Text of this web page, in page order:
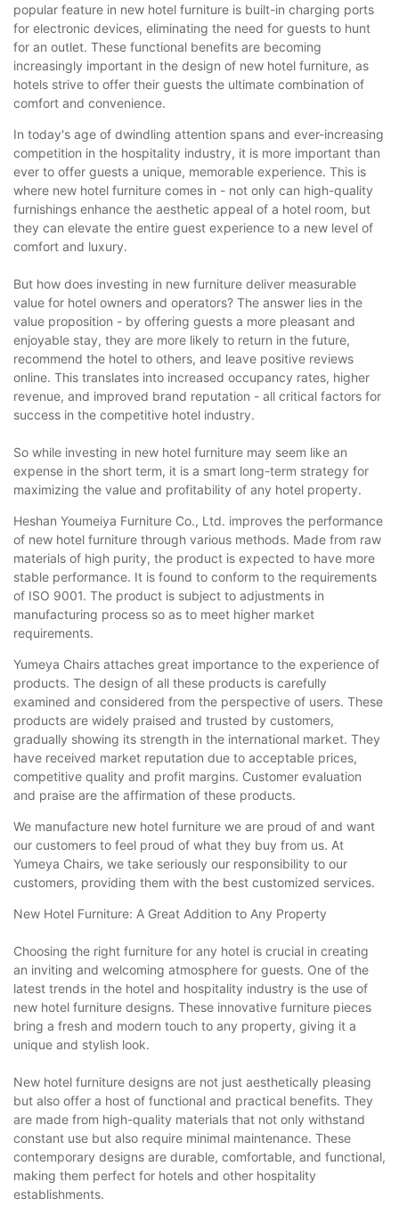
popular feature in new hotel furniture is built-in charging ports
for electronic devices, eliminating the need for guests to hunt
for an outlet. These functional benefits are becoming
increasingly important in the design of new hotel furniture, as
hotels strive to offer their guests the ultimate combination of
comfort and convenience.
In today's age of dwindling attention spans and ever-increasing
competition in the hospitality industry, it is more important than
ever to offer guests a unique, memorable experience. This is
where new hotel furniture comes in - not only can high-quality
furnishings enhance the aesthetic appeal of a hotel room, but
they can elevate the entire guest experience to a new level of
comfort and luxury.
But how does investing in new furniture deliver measurable
value for hotel owners and operators? The answer lies in the
value proposition - by offering guests a more pleasant and
enjoyable stay, they are more likely to return in the future,
recommend the hotel to others, and leave positive reviews
online. This translates into increased occupancy rates, higher
revenue, and improved brand reputation - all critical factors for
success in the competitive hotel industry.
So while investing in new hotel furniture may seem like an
expense in the short term, it is a smart long-term strategy for
maximizing the value and profitability of any hotel property.
Heshan Youmeiya Furniture Co., Ltd. improves the performance
of new hotel furniture through various methods. Made from raw
materials of high purity, the product is expected to have more
stable performance. It is found to conform to the requirements
of ISO 9001. The product is subject to adjustments in
manufacturing process so as to meet higher market
requirements.
Yumeya Chairs attaches great importance to the experience of
products. The design of all these products is carefully
examined and considered from the perspective of users. These
products are widely praised and trusted by customers,
gradually showing its strength in the international market. They
have received market reputation due to acceptable prices,
competitive quality and profit margins. Customer evaluation
and praise are the affirmation of these products.
We manufacture new hotel furniture we are proud of and want
our customers to feel proud of what they buy from us. At
Yumeya Chairs, we take seriously our responsibility to our
customers, providing them with the best customized services.
New Hotel Furniture: A Great Addition to Any Property
Choosing the right furniture for any hotel is crucial in creating
an inviting and welcoming atmosphere for guests. One of the
latest trends in the hotel and hospitality industry is the use of
new hotel furniture designs. These innovative furniture pieces
bring a fresh and modern touch to any property, giving it a
unique and stylish look.
New hotel furniture designs are not just aesthetically pleasing
but also offer a host of functional and practical benefits. They
are made from high-quality materials that not only withstand
constant use but also require minimal maintenance. These
contemporary designs are durable, comfortable, and functional,
making them perfect for hotels and other hospitality
establishments.